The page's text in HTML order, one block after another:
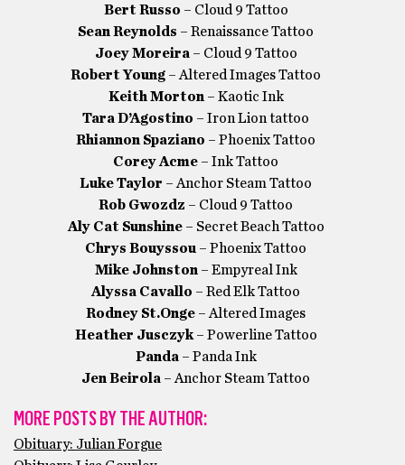
Bert Russo – Cloud 9 Tattoo
Sean Reynolds – Renaissance Tattoo
Joey Moreira – Cloud 9 Tattoo
Robert Young – Altered Images Tattoo
Keith Morton – Kaotic Ink
Tara D’Agostino – Iron Lion tattoo
Rhiannon Spaziano – Phoenix Tattoo
Corey Acme – Ink Tattoo
Luke Taylor – Anchor Steam Tattoo
Rob Gwozdz – Cloud 9 Tattoo
Aly Cat Sunshine – Secret Beach Tattoo
Chrys Bouyssou – Phoenix Tattoo
Mike Johnston – Empyreal Ink
Alyssa Cavallo – Red Elk Tattoo
Rodney St.Onge – Altered Images
Heather Jusczyk– Powerline Tattoo
Panda – Panda Ink
Jen Beirola – Anchor Steam Tattoo
MORE POSTS BY THE AUTHOR:
Obituary: Julian Forgue